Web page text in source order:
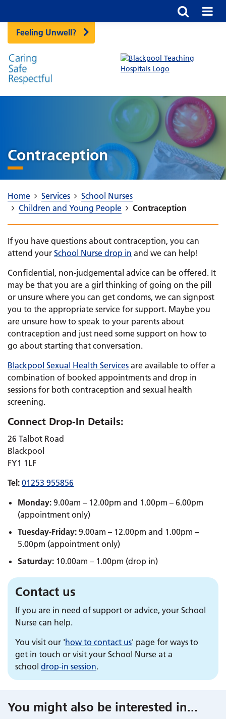
Feeling Unwell?
Contraception
Home Services
School Nurses
Children and Young People
Contraception
If you have questions about contraception, you can
attend your School Nurse drop in and we can help!
Confidential, non-judgemental advice can be offered. It
may be that you are a girl thinking of going on the pill
or unsure where you can get condoms, we can signpost
you to the appropriate service for support. Maybe you
are unsure how to speak to your parents about
contraception and just need some support on how to
go about starting that conversation.
Blackpool Sexual Health Services are available to offer a
combination of booked appointments and drop in
sessions for both contraception and sexual health
screening.
Connect Drop-In Details:
26 Talbot Road
Blackpool
FY1 1LF
Tel: 01253 955856
Monday: 9.00am – 12.00pm and 1.00pm – 6.00pm
(appointment only)
Tuesday-Friday: 9.00am – 12.00pm and 1.00pm –
5.00pm (appointment only)
Saturday: 10.00am – 1.00pm (drop in)
Contact us
If you are in need of support or advice, your School
Nurse can help.
You visit our 'how to contact us' page for ways to
get in touch or visit your School Nurse at a
school drop-in session.
You might also be interested in...